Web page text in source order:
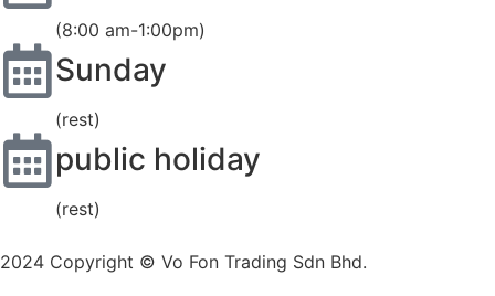
(8:00 am-1:00pm)
Sunday
(rest)
public holiday
(rest)
2024 Copyright © Vo Fon Trading Sdn Bhd.